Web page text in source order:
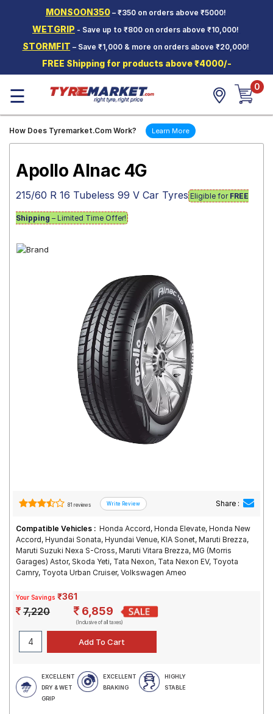
MONSOON350– ₹350 on orders above ₹5000!
WETGRIP - Save up to ₹800 on orders above ₹10,000!
STORMFIT – Save ₹1,000 & more on orders above ₹20,000!
FREE Shipping for products above ₹4000/-
Two-
Wheeler
Tyres
Wheels
Services
Tyre
☰ 0
How Does Tyremarket.Com Work? Learn More
Apollo Alnac 4G
215/60 R 16 Tubeless 99 V Car Tyres Eligible for FREE
Shipping – Limited Time Offer!
81 reviews Share :
Compatible Vehicles : Honda Accord, Honda Elevate, Honda New
Accord, Hyundai Sonata, Hyundai Venue, KIA Sonet, Maruti Brezza,
Maruti Suzuki Nexa S-Cross, Maruti Vitara Brezza, MG (Morris
Garages) Astor, Skoda Yeti, Tata Nexon, Tata Nexon EV, Toyota
Camry, Toyota Urban Cruiser, Volkswagen Ameo
Your Savings ₹361
7,220 6,859
(Inclusive of all taxes)
EXCELLENT
DRY & WET
GRIP
EXCELLENT
BRAKING
HIGHLY
STABLE